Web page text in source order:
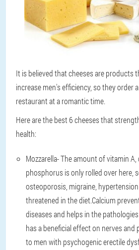
It is believed that cheeses are products
increase men's efficiency, so they order
restaurant at a romantic time.
Here are the best 6 cheeses that
health:
Mozzarella- The amount of vitamin A,
phosphorus is only rolled over here,
osteoporosis, migraine,
threatened in the diet.Calcium
diseases and helps in the
has a beneficial effect on nerves and
to men with psychogenic erectile